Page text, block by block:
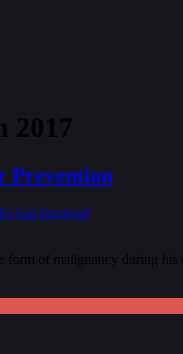
2017
Prevention
Get Involved
form of malignancy during